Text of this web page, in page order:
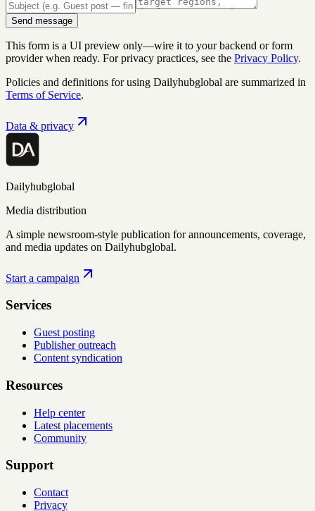
Send message
This form is a UI preview only—wire it to your backend or form
provider when ready. For privacy practices, see the Privacy Policy.
Policies and definitions for using Dailyhubglobal are summarized in
Terms of Service.
Data & privacy
Dailyhubglobal
Media distribution
A simple newsroom-style publication for announcements, coverage,
and media updates on Dailyhubglobal.
Start a campaign
Services
Guest posting
Publisher outreach
Content syndication
Resources
Help center
Latest placements
Community
Support
Contact
Privacy